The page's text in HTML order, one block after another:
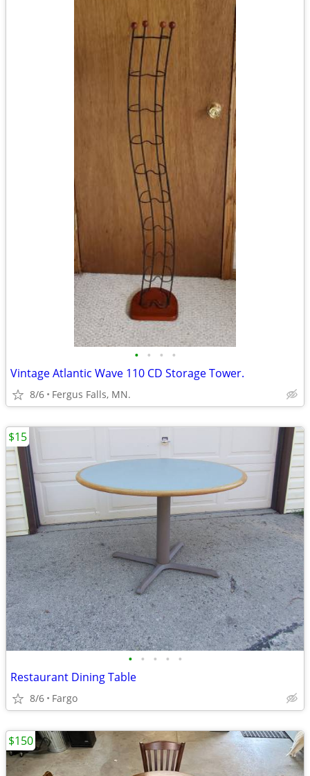
• • • •
Vintage Atlantic Wave 110 CD Storage Tower.
8/6 Fergus Falls, MN.
• • • • •
Restaurant Dining Table
8/6 Fargo
$15
$150